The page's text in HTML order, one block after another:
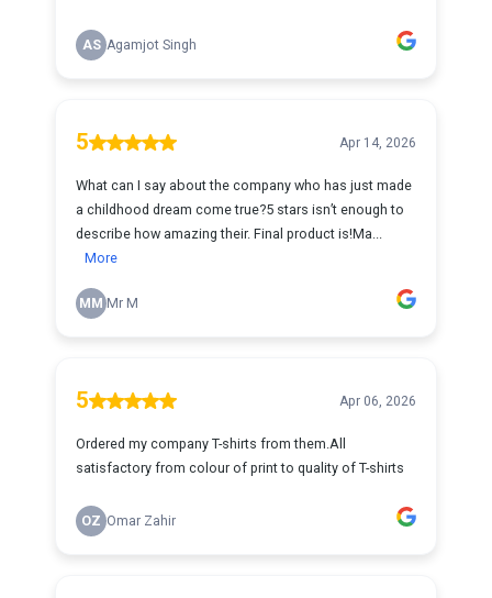
AS Agamjot Singh
5 Apr 14, 2026
What can I say about the company who has just made
a childhood dream come true?5 stars isn’t enough to
describe how amazing their. Final product is!Ma...
More
MM Mr M
5 Apr 06, 2026
Ordered my company T-shirts from them.All
satisfactory from colour of print to quality of T-shirts
OZ Omar Zahir